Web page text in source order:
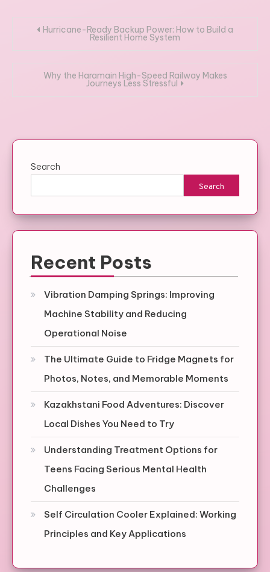
PostHurricane-Ready Backup Power: How to Build a
Resilient Home System
Why the Haramain High-Speed Railway Makes
Journeys Less Stressful
Search
Search
Recent Posts
Vibration Damping Springs: Improving
Machine Stability and Reducing
Operational Noise
The Ultimate Guide to Fridge Magnets for
Photos, Notes, and Memorable Moments
Kazakhstani Food Adventures: Discover
Local Dishes You Need to Try
Understanding Treatment Options for
Teens Facing Serious Mental Health
Challenges
Self Circulation Cooler Explained: Working
Principles and Key Applications